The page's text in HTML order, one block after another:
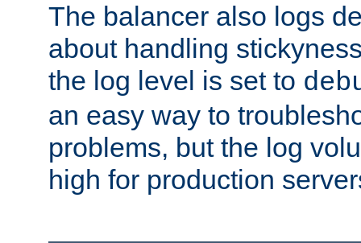
The balancer also logs
about handling
the log level is set to
an easy way to
problems, but the log
high for production